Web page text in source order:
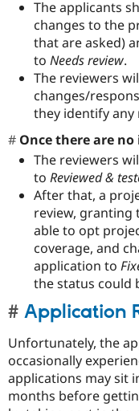
The applicants
changes to the
that are asked)
to Needs review.
The reviewers
changes/
they identify any
Once there are
The reviewers
to Reviewed &
After that, a
review, granting
able to opt
coverage, and
application to
the status could
Application
Unfortunately, the
occasionally
applications may sit
months before